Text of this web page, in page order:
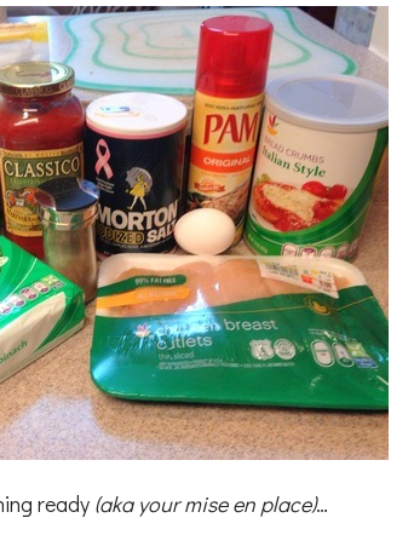
ready (aka your mise en place)…